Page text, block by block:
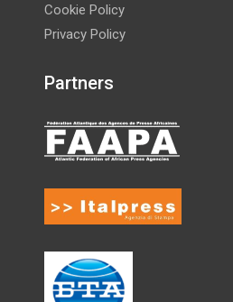
Cookie Policy
Privacy Policy
Partners